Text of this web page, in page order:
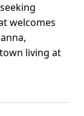
welcomes
living at